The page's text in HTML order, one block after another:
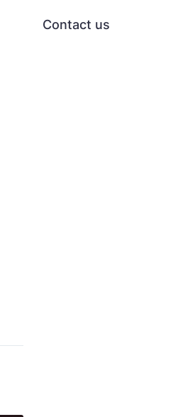
Contact us